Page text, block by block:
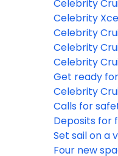
rating for a
10 more
European
more
Celebrity
European-
Celebrity
Celebrity
place” –
cruise line
Celebrity
ways to
Asia and
vacations
Celebrity
Celebrity
Celebrity
Celebrity
Celebrity
construction
Get ready
as Celebrity
expansive
Celebrity
most
Calls for
Celebration
Deposits for
River
Set sail on a
comes close
Four new